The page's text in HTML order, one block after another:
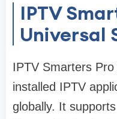
IPTV
Universal
IPTV Smarters
installed IPTV
globally. It